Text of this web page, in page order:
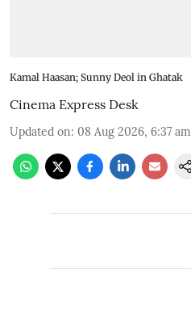
Kamal Haasan; Sunny Deol in Ghatak
Cinema Express Desk
Updated on: 08 Aug 2026, 6:37 am